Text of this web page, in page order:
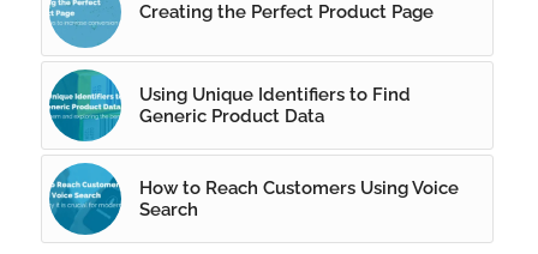
Creating the Perfect Product Page
Using Unique Identifiers to Find
Generic Product Data
How to Reach Customers Using Voice
Search